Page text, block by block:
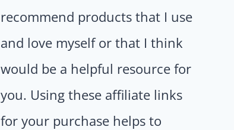
recommend products that I use
and love myself or that I think
would be a helpful resource for
you. Using these affiliate links
for your purchase helps to